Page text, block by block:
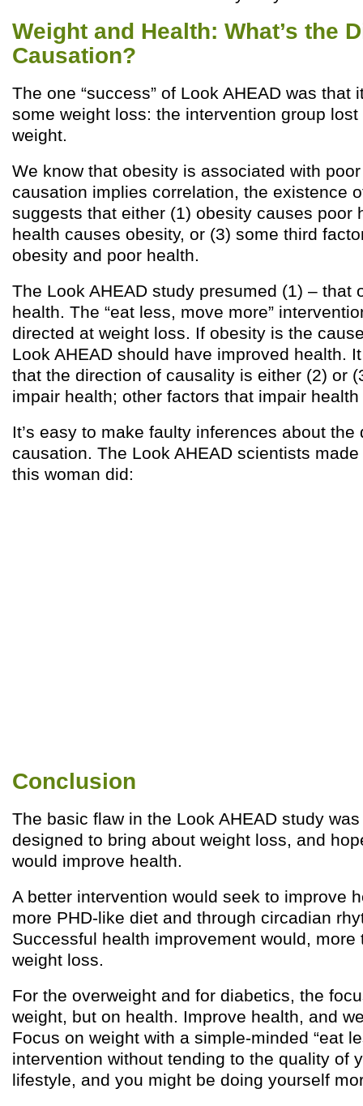
Weight and Health: What’s the
Causation?
The one “success” of Look AHEAD was that
some weight loss: the intervention group
weight.
We know that obesity is associated with
causation implies correlation, the existence
suggests that either (1) obesity causes poor
health causes obesity, or (3) some third
obesity and poor health.
The Look AHEAD study presumed (1) – that
health. The “eat less, move more”
directed at weight loss. If obesity is the
Look AHEAD should have improved health.
that the direction of causality is either (2) or
impair health; other factors that impair
It’s easy to make faulty inferences about the
causation. The Look AHEAD scientists
this woman did:
Conclusion
The basic flaw in the Look AHEAD study
designed to bring about weight loss, and
would improve health.
A better intervention would seek to improve
more PHD-like diet and through circadian
Successful health improvement would, more
weight loss.
For the overweight and for diabetics, the
weight, but on health. Improve health, and
Focus on weight with a simple-minded “eat
intervention without tending to the quality of
lifestyle, and you might be doing yourself